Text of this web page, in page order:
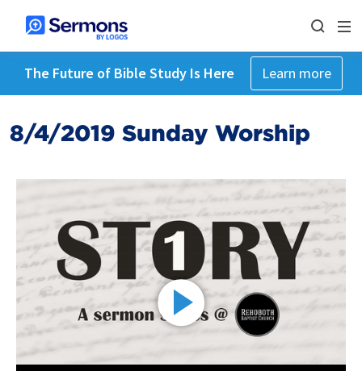
The Future of Bible Study Is Here Learn more
8/4/2019 Sunday Worship